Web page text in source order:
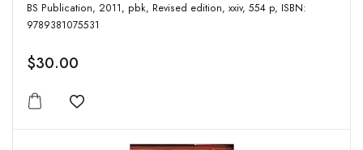
BS Publication, 2011, pbk, Revised edition, xxiv, 554 p, ISBN:
9789381075531
$30.00
Add to wishlist